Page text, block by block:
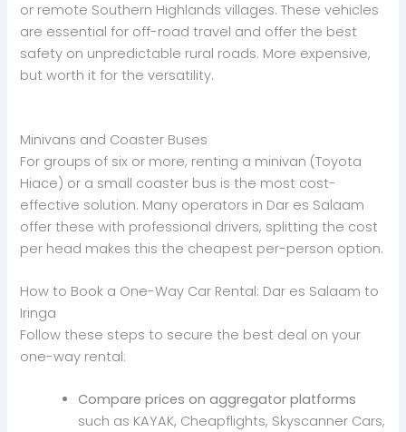
or remote Southern Highlands villages. These vehicles
are essential for off-road travel and offer the best
safety on unpredictable rural roads. More expensive,
but worth it for the versatility.
Minivans and Coaster Buses
For groups of six or more, renting a minivan (Toyota
Hiace) or a small coaster bus is the most cost-
effective solution. Many operators in Dar es Salaam
offer these with professional drivers, splitting the cost
per head makes this the cheapest per-person option.
How to Book a One-Way Car Rental: Dar es Salaam to
Iringa
Follow these steps to secure the best deal on your
one-way rental:
Compare prices on aggregator platforms
such as KAYAK, Cheapflights, Skyscanner Cars,